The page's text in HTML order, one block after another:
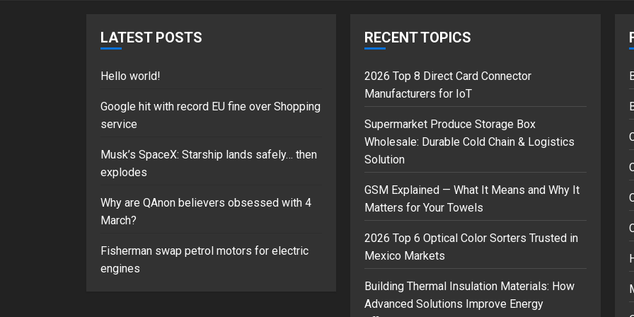
LATEST POSTS
Hello world!
Google hit with record EU fine over Shopping
service
Musk’s SpaceX: Starship lands safely… then
explodes
Why are QAnon believers obsessed with 4
March?
Fisherman swap petrol motors for electric
engines
RECENT TOPICS
2026 Top 8 Direct Card Connector
Manufacturers for IoT
Supermarket Produce Storage Box
Wholesale: Durable Cold Chain & Logistics
Solution
GSM Explained — What It Means and Why It
Matters for Your Towels
2026 Top 6 Optical Color Sorters Trusted in
Mexico Markets
Building Thermal Insulation Materials: How
Advanced Solutions Improve Energy